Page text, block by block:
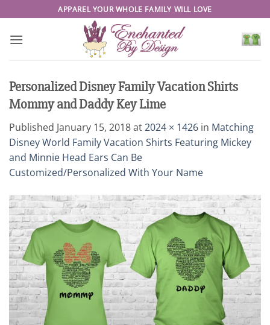
to
content
APPAREL YOUR WHOLE FAMILY WILL LOVE
Personalized Disney Family Vacation Shirts
Mommy and Daddy Key Lime
Published January 15, 2018at2024 × 1426 in Matching
Disney World Family Vacation Shirts Featuring Mickey
and Minnie Head Ears Can Be
Customized/Personalized With Your Name